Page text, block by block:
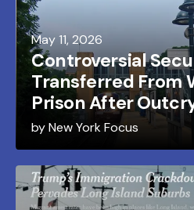
May11, 2026
Controversial
Transferred From
Prison After
byNew York Focus